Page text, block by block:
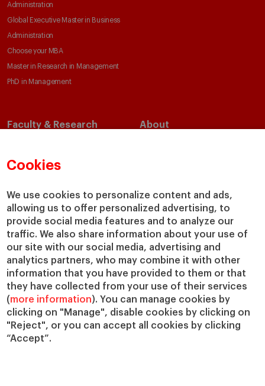
Cookies
We use cookies to personalize content and ads,
allowing us to offer personalized advertising, to
provide social media features and to analyze our
traffic. We also share information about your use of
our site with our social media, advertising and
analytics partners, who may combine it with other
information that you have provided to them or that
they have collected from your use of their services
(more information). You can manage cookies by
clicking on "Manage", disable cookies by clicking on
"Reject", or you can accept all cookies by clicking
“Accept”.
Administration
Global Executive Master in Business
Administration
Choose your MBA
Master in Research in Management
PhD in Management
Faculty & Research
Academic Departments
Chairs
IESE Insight
IESE Publishing
About
Our Impact
Giving to IESE
Services
Chaplaincy
Compliance Channel
IESE Shop
Library
Loans and Scholarships
Jobs @IESE